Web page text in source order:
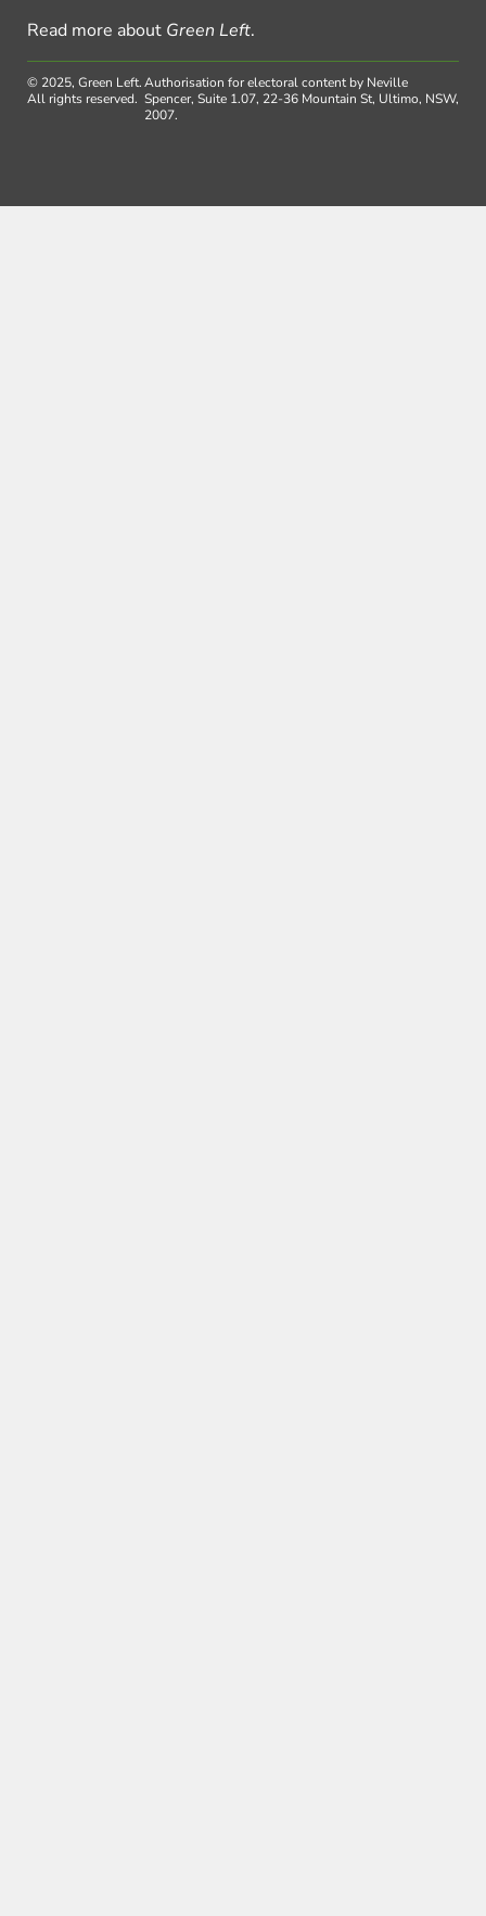
Read more about Green Left.
© 2025, Green Left.
All rights reserved.
Authorisation for electoral content by Neville
Spencer, Suite 1.07, 22-36 Mountain St, Ultimo, NSW,
2007.